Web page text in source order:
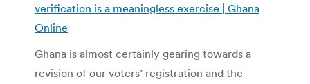
verification is a meaningless exercise | Ghana
Online
Ghana is almost certainly gearing towards a
revision of our voters’ registration and the